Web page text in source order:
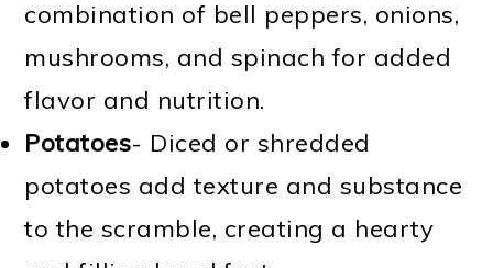
combination of bell peppers, onions,
mushrooms, and spinach for added
flavor and nutrition.
Potatoes- Diced or shredded
potatoes add texture and substance
to the scramble, creating a hearty